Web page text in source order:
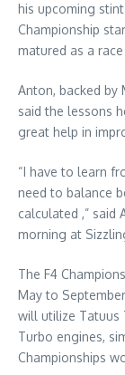
his upcoming
Championship
matured as a
Anton, backed by
said the lessons
great help in
“I have to learn
need to balance
calculated ,” said
morning at
The F4
May to
will utilize Tatuus
Turbo engines,
Championships